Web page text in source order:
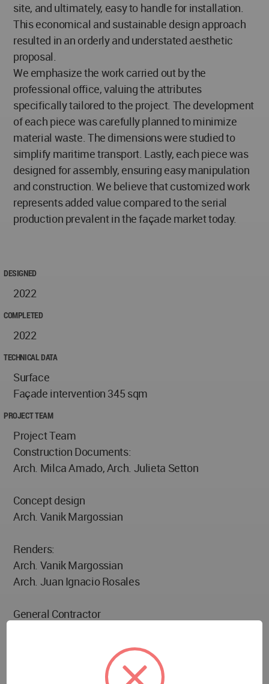
site, and ultimately, easy to handle for installation.
This economical and sustainable design approach
resulted in an orderly and understated aesthetic
proposal.
We emphasize the work carried out by the
professional office, valuing the attributes
specifically tailored to the project. The development
of each piece was carefully planned to minimize
material waste. The dimensions were studied to
simplify maritime transport. Lastly, each piece was
designed for assembly, ensuring easy manipulation
and construction. We believe that customized work
represents added value compared to the serial
production prevalent in the façade market today.
DESIGNED
2022
COMPLETED
2022
TECHNICAL DATA
Surface
Façade intervention 345 sqm
PROJECT TEAM
Project Team
Construction Documents:
Arch. Milca Amado, Arch. Julieta Setton
Concept design
Arch. Vanik Margossian
Renders:
Arch. Vanik Margossian
Arch. Juan Ignacio Rosales
General Contractor
Qi. Alum –Aluminium decorative Materials